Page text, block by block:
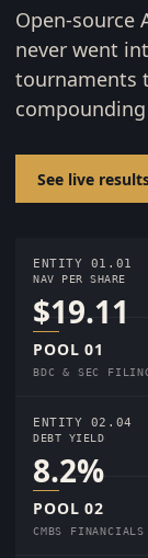
Open-source
never went
tournaments
See live
ENTITY 01.01
NAV PER SHARE
$19.11
POOL 01
BDC & SEC
ENTITY 02.04
DEBT YIELD
8.2%
POOL 02
CMBS FINANCIALS